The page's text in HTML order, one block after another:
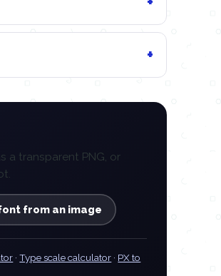
a transparent PNG, or
from an image
·Type scale calculator · PX to